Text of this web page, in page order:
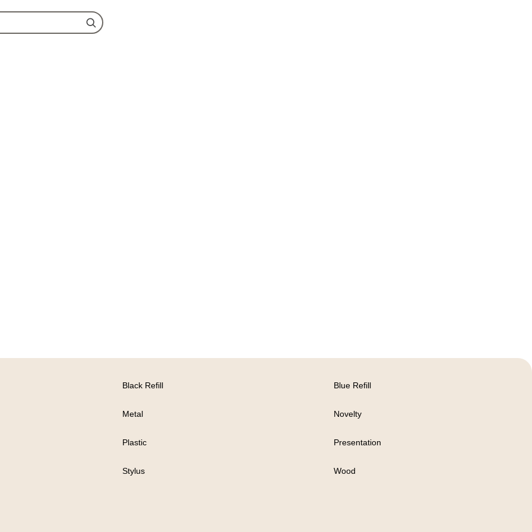
Black Refill Blue Refill
Metal Novelty
Plastic Presentation
Stylus Wood